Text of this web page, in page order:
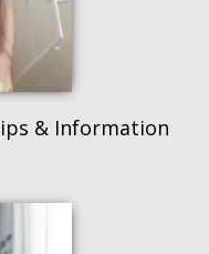
& Information